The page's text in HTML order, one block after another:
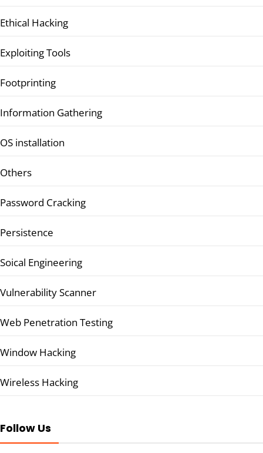
Ethical Hacking
Exploiting Tools
Footprinting
Information Gathering
OS installation
Others
Password Cracking
Persistence
Soical Engineering
Vulnerability Scanner
Web Penetration Testing
Window Hacking
Wireless Hacking
Follow Us